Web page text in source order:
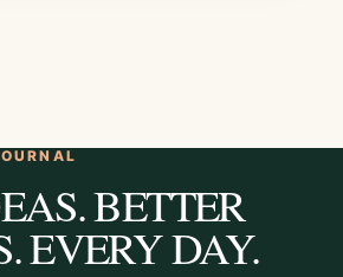
BETTER
EVERY DAY.